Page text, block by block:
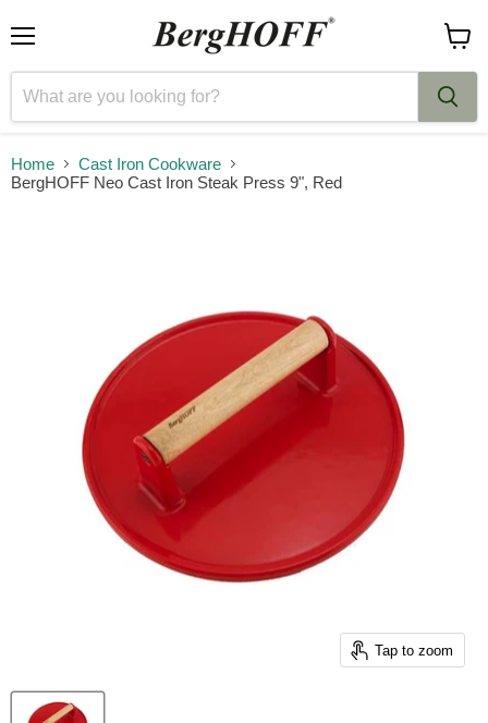
cart
Home
Cast Iron Cookware
BergHOFF Neo Cast Iron Steak Press 9", Red
Tap to zoom